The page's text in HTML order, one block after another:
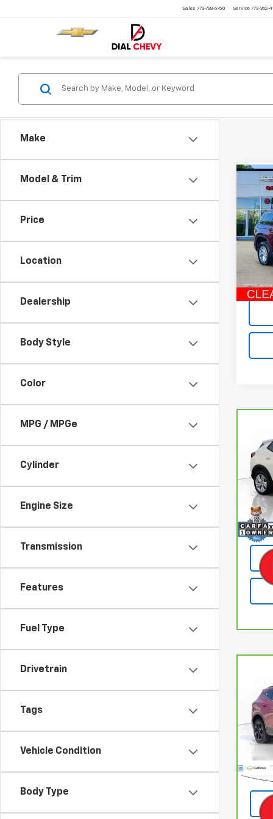
Sales 773-788-6750 Service 773-362-
Make
Model & Trim
Price
Location
Dealership
Body Style
Color
MPG / MPGe
Cylinder
Engine Size
Transmission
Features
Fuel Type
Drivetrain
Tags
Vehicle Condition
Body Type
Used
4x4
VIN:
Model:
Retail
VIN:
Retail
VIN:
Retail